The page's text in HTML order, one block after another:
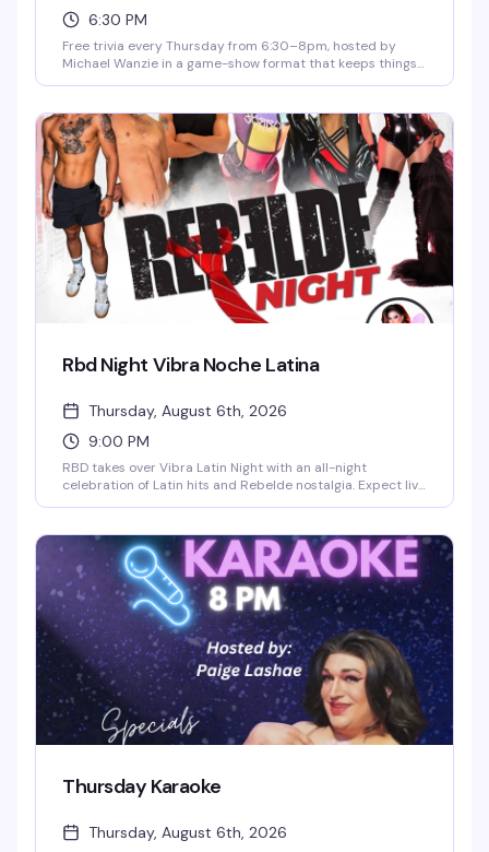
6:30 PM
Free trivia every Thursday from 6:30–8pm, hosted by
Michael Wanzie in a game-show format that keeps things
Whether you're a trivia regular or just looking for a solid
Thursday night out, this is the kind of low-key, welcoming
vibe that makes you actually want to show up.
Rbd Night Vibra Noche Latina
Thursday, August 6th, 2026
9:00 PM
RBD takes over Vibra Latin Night with an all-night
celebration of Latin hits and Rebelde nostalgia. Expect live
songs drop every five minutes, the dance floor stays
packed, and drink specials make it even better. No cover
charge — whether you grew up with Rebelde or just love to
dance, this is the night to be here.
Thursday Karaoke
Thursday, August 6th, 2026